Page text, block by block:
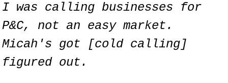
I was calling businesses for
P&C, not an easy market.
Micah's got [cold calling]
figured out.